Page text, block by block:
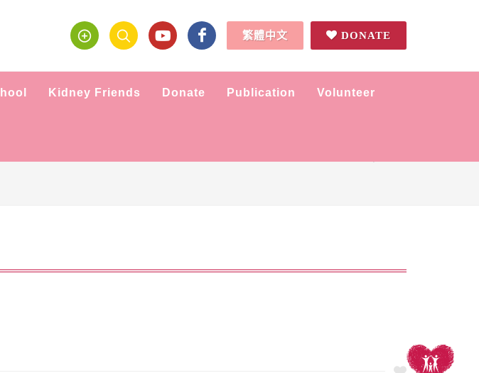
繁體中文 DONATE
Kidney Friends Donate Publication Volunteer